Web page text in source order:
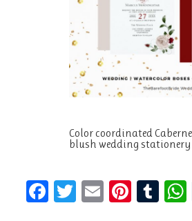
Color coordinated
blush wedding
F
T
E
Pi T